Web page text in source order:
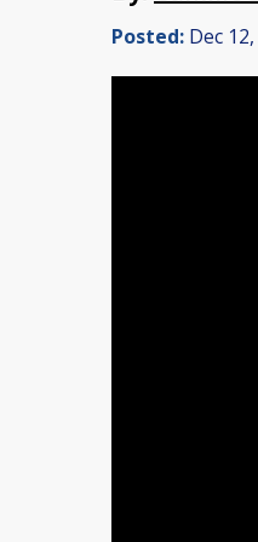
Posted: Dec